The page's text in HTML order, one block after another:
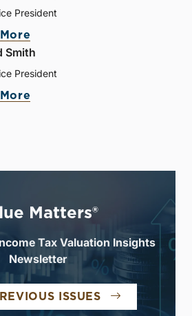
President
Smith
President
Matters®
Tax Valuation Insights
Newsletter
ISSUES